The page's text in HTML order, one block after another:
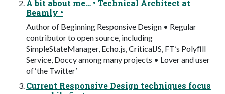
A bit about me… • Technical Architect at
Beamly •
Author of Beginning Responsive Design • Regular
contributor to open source, including
SimpleStateManager, Echo.js, CriticalJS, FT’s Polyﬁll
Service, Doccy among many projects • Lover and user
of ‘the Twitter’
Current Responsive Design techniques focus